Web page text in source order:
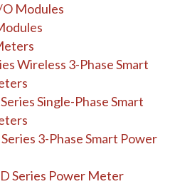
O Modules
Wireless 3-Phase Smart
Single-Phase Smart
3-Phase Smart Power
Series Power Meter